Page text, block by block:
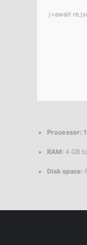
j=await
Processor:
RAM: 4 GB
Disk space: